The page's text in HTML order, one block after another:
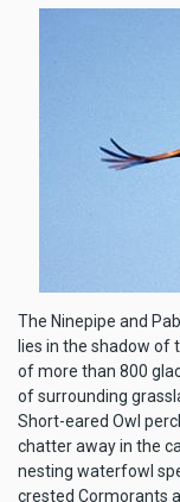
The Ninepipe and
lies in the shadow of
of more than 800
of surrounding
Short-eared Owl
chatter away in the
nesting waterfowl
crested Cormorants